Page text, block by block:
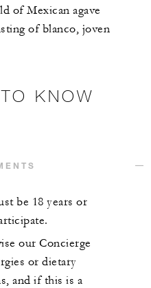
of Mexican agave
of blanco, joven
KNOW
be 18 years or
our Concierge
or dietary
and if this is a